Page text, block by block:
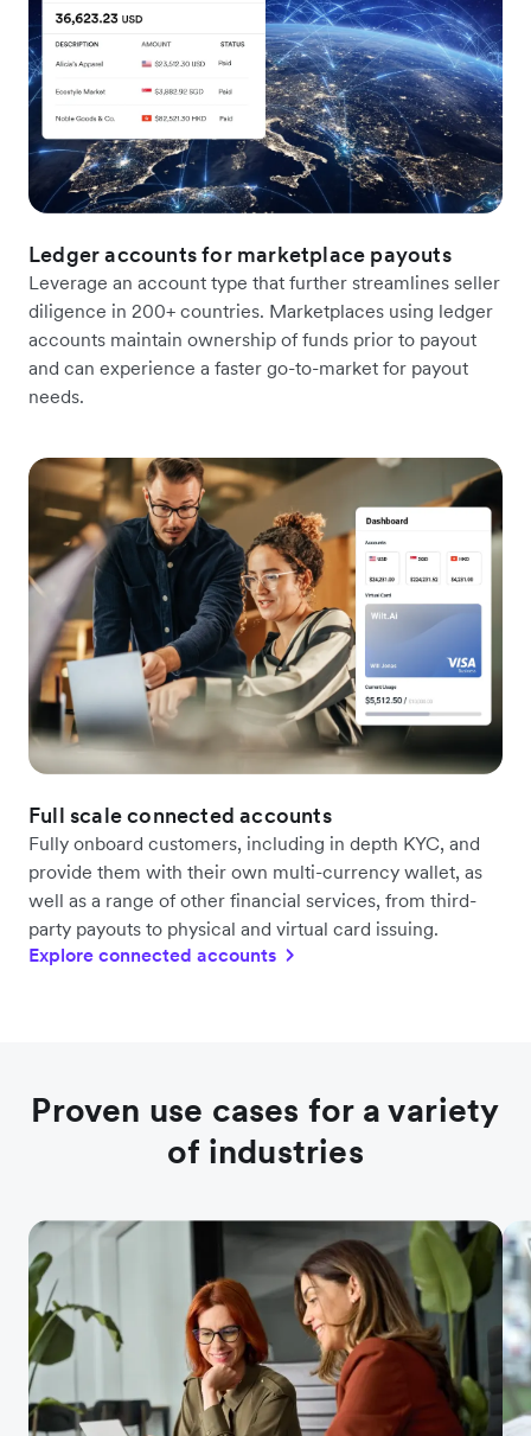
Ledger accounts for marketplace payouts
Leverage an account type that further streamlines seller
diligence in 200+ countries. Marketplaces using ledger
accounts maintain ownership of funds prior to payout
and can experience a faster go-to-market for payout
needs.
Full scale connected accounts
Fully onboard customers, including in depth KYC, and
provide them with their own multi-currency wallet, as
well as a range of other financial services, from third-
party payouts to physical and virtual card issuing.
Explore connected accounts
Proven use cases for a variety
of industries